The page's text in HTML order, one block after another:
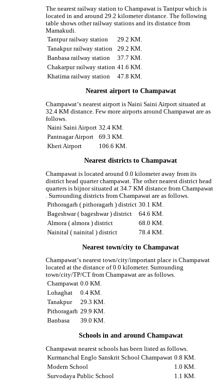
The nearest railway station to Champawat is Tantpur which is
located in and around 29.2 kilometer distance. The following
table shows other railway stations and its distance from
Mamakudi.
Tantpur railway station
29.2 KM.
Tanakpur railway station
29.2 KM.
Banbasa railway station
37.7 KM.
Chakarpur railway station 41.6 KM.
Khatima railway station
47.8 KM.
Nearest airport to Champawat
Champawat‘s nearest airport is Naini Saini Airport situated at
32.4 KM distance. Few more airports around Champawat are as
follows.
Naini Saini Airport 32.4 KM.
Pantnagar Airport
69.3 KM.
Kheri Airport
106.6 KM.
Nearest districts to Champawat
Champawat is located around 0.0 kilometer away from its
district head quarter champawat. The other nearest district head
quarters is bijnor situated at 34.7 KM distance from Champawat
. Surrounding districts from Champawat are as follows.
Pithoragarh ( pithoragarh ) district 30.1 KM.
Bageshwar ( bageshwar ) district
64.6 KM.
Almora ( almora ) district
68.0 KM.
Nainital ( nainital ) district
78.4 KM.
Nearest town/city to Champawat
Champawat‘s nearest town/city/important place is Champawat
located at the distance of 0.0 kilometer. Surrounding
town/city/TP/CT from Champawat are as follows.
Champawat 0.0 KM.
Lohaghat
0.4 KM.
Tanakpur
29.3 KM.
Pithoragarh 29.9 KM.
Banbasa
39.0 KM.
Schools in and around Champawat
Champawat nearest schools has been listed as follows.
Kurmanchal Englo Sanskrit School Champawat 0.8 KM.
Modern School
1.0 KM.
Survodaya Public School
1.1 KM.